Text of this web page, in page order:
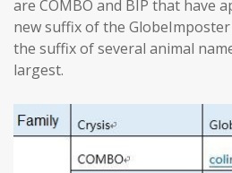
are COMBO and BIP that have
new suffix of the
the suffix of several animal
largest.